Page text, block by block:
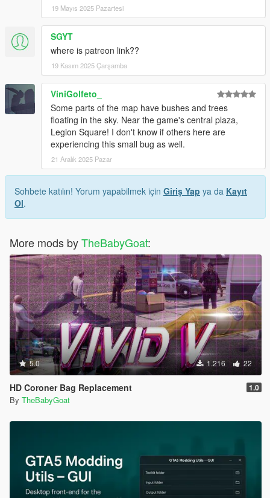
19 Mayıs 2025 Pazartesi
SGYT
where is patreon link??
19 Kasım 2025 Çarşamba
ViniGolfeto_
Some parts of the map have bushes and trees
floating in the sky. Near the game's central plaza,
Legion Square! I don't know if others here are
experiencing this small bug as well.
21 Aralık 2025 Pazar
Sohbete katılın! Yorum yapabilmek için Giriş Yap ya da Kayıt
Ol.
More mods byTheBabyGoat:
5.0 1.216 22
HD Coroner Bag Replacement 1.0
By TheBabyGoat